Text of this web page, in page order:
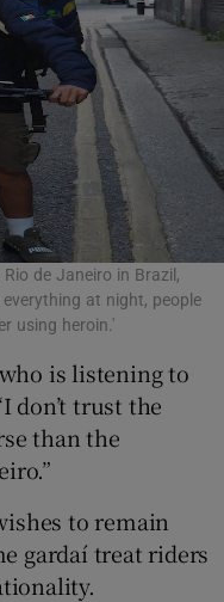
de Janeiro in Brazil,
at night, people
using heroin.'
is listening to
don’t trust the
than the
to remain
gardaí treat riders